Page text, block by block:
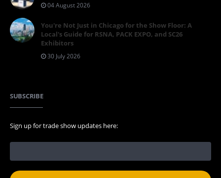
04 August 2026
You're Not Just in Chicago for the Show Floor: A
Local's Guide for RSNA, PACK EXPO, and SC26
Exhibitors
30 July 2026
SUBSCRIBE
Sign up for trade show updates here: